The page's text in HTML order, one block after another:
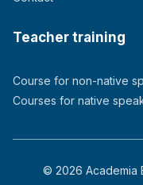
Teacher training
Course for non-native
Courses for native
© 2026 Academia